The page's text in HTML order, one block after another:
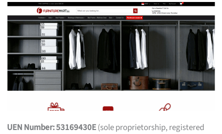
UEN Number: 53169430E(sole proprietorship, registered